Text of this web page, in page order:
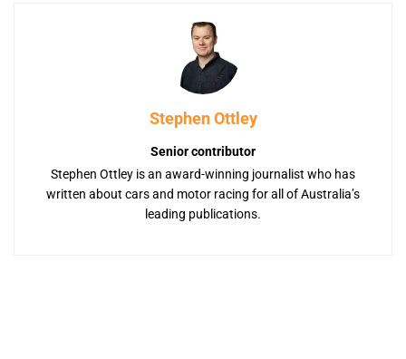
Stephen Ottley
Senior contributor
Stephen Ottley is an award-winning journalist who has
written about cars and motor racing for all of Australia’s
leading publications.